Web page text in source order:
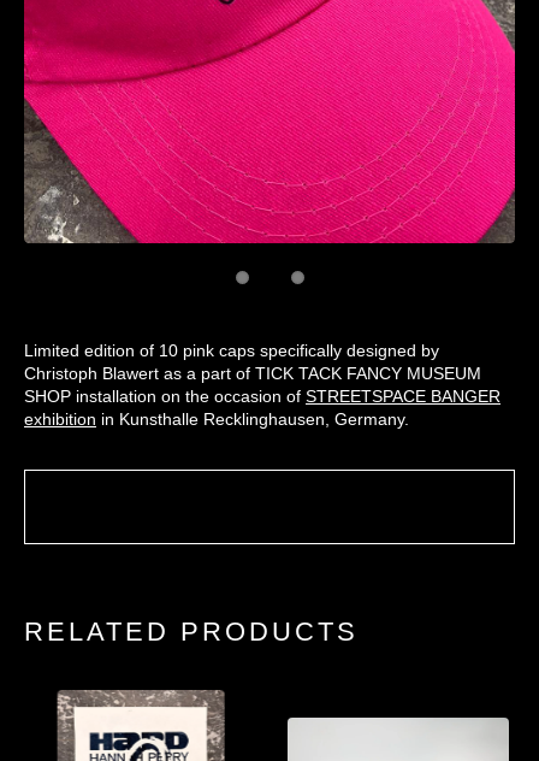
Limited edition of 10 pink caps specifically designed by
Christoph Blawert as a part of TICK TACK FANCY MUSEUM
SHOP installation on the occasion of STREETSPACE BANGER
exhibition in Kunsthalle Recklinghausen, Germany.
RELATED PRODUCTS